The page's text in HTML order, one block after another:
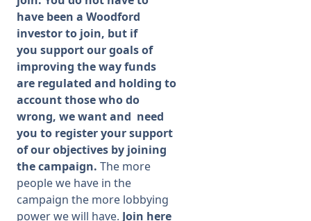
have been a Woodford
investor to join, but if
you support our goals of
improving the way funds
are regulated and holding to
account those who do
wrong, we want and need
you to register your support
of our objectives by joining
the campaign. The more
people we have in the
campaign the more lobbying
power we will have. Join here